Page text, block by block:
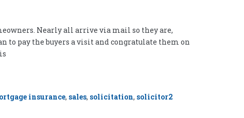
Nearly all arrive via mail so they are,
to pay the buyers a visit and congratulate them on
insurance, sales, solicitation, solicitor2